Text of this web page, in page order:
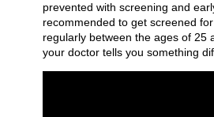
prevented with screening and
recommended to get screened
regularly between the ages of 25
your doctor tells you something